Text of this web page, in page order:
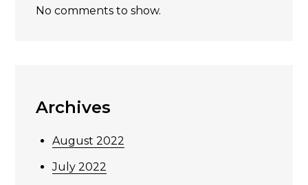
No comments to show.
Archives
August 2022
July 2022